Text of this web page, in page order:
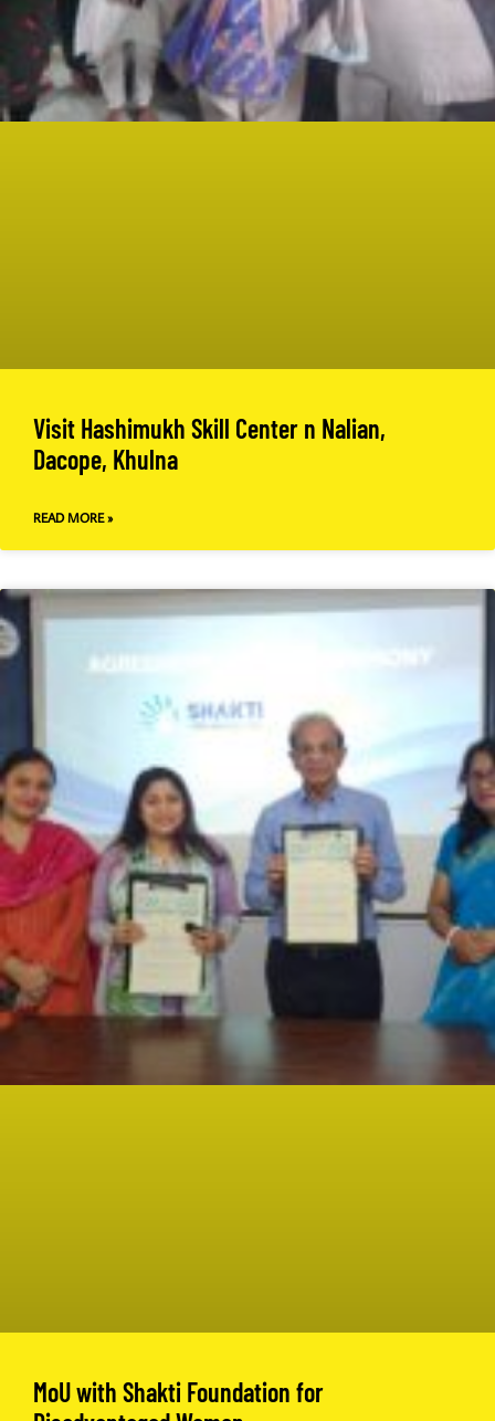
Visit Hashimukh Skill Center n Nalian,
Dacope, Khulna
READ MORE »
MoU with Shakti Foundation for